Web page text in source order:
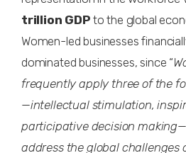
trillion GDPto the global
Women-led businesses
dominated businesses, since “
frequently apply three of the
—intellectual stimulation,
participative decision
address the global challenges